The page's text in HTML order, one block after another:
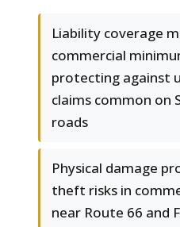
Liability coverage
commercial
protecting against
claims common on
roads
Physical damage
theft risks in
near Route 66 and